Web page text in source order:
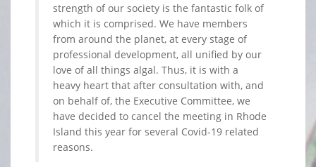
strength of our society is the fantastic folk of
which it is comprised. We have members
from around the planet, at every stage of
professional development, all unified by our
love of all things algal. Thus, it is with a
heavy heart that after consultation with, and
on behalf of, the Executive Committee, we
have decided to cancel the meeting in Rhode
Island this year for several Covid-19 related
reasons.